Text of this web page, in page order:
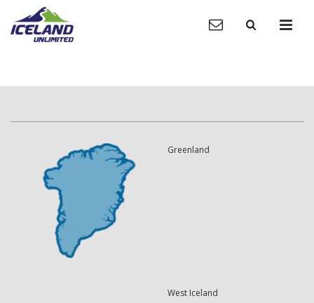
Greenland
West Iceland